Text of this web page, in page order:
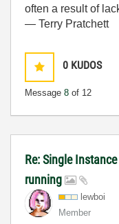
often a result of
― Terry Pratchett
0 KUDOS
Message 8 of 12
Re: Single
running
lewboi
Member